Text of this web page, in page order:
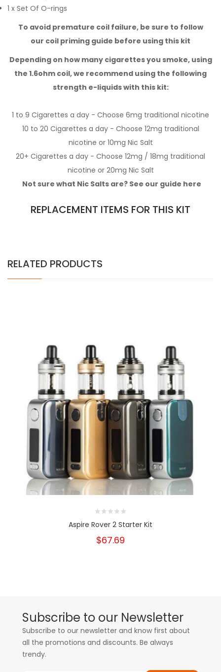
1 x Set Of O-rings
To avoid premature coil failure, be sure to follow
our coil priming guide before using this kit
Depending on how many cigarettes you smoke,using
the 1.6ohm coil,we recommend using the following
strength e-liquids with this kit:
1 to 9 Cigarettes a day - Choose 6mg traditional nicotine
10 to 20 Cigarettes a day - Choose 12mg traditional
nicotine or 10mg Nic Salt
20+ Cigarettes a day - Choose 12mg / 18mg traditional
nicotine or 20mg Nic Salt
Not sure what Nic Salts are? See our guide here
REPLACEMENT ITEMS FOR THIS KIT
RELATED PRODUCTS
Aspire Rover 2 Starter Kit
$67.69
Subscribe to our Newsletter
Subscribe to our newsletter and know first about
all the promotions and discounts. Be always
trendy.